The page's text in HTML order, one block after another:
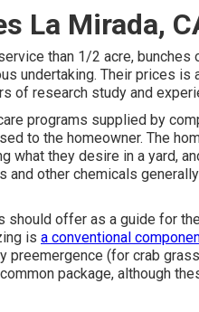
La Mirada,
than 1/2 acre, bunches
undertaking. Their prices is
of research study and
programs supplied by
to the homeowner. The
they desire in a yard,
other chemicals
offer as a guide for
is a conventional
(for crab
package, although